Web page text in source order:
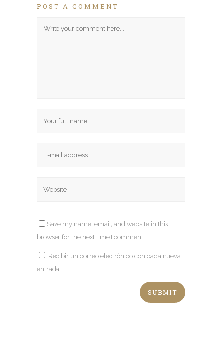
POST A COMMENT
Save my name, email, and website in this
browser for the next time I comment.
Recibir un correo electrónico con cada nueva
entrada.